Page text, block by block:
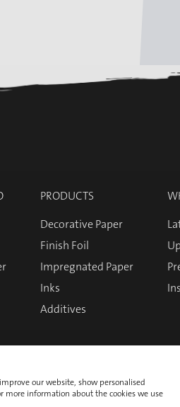
PRODUCTS
Decorative Paper
Finish Foil
Impregnated Paper
Inks
Additives
Imprint Privacy Policy Cookie
our website, show personalised
more information about the cookies we use